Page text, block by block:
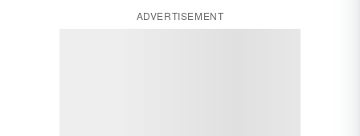
ADVERTISEMENT